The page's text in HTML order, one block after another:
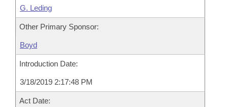
G. Leding
Other Primary Sponsor:
Boyd
Introduction Date:
3/18/2019 2:17:48 PM
Act Date: